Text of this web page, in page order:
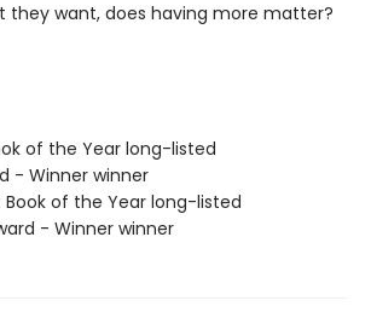
they want, does having more matter?
of the Year long-listed
- Winner winner
Book of the Year long-listed
- Winner winner